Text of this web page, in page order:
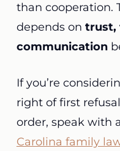
than cooperation.
depends on trust,
communication
If you’re
right of first
order, speak with
Carolina family